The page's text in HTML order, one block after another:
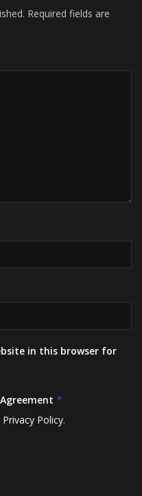
Required fields are
in this browser for
*
Privacy Policy.